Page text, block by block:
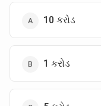
10 કરોડ
1 કરોડ